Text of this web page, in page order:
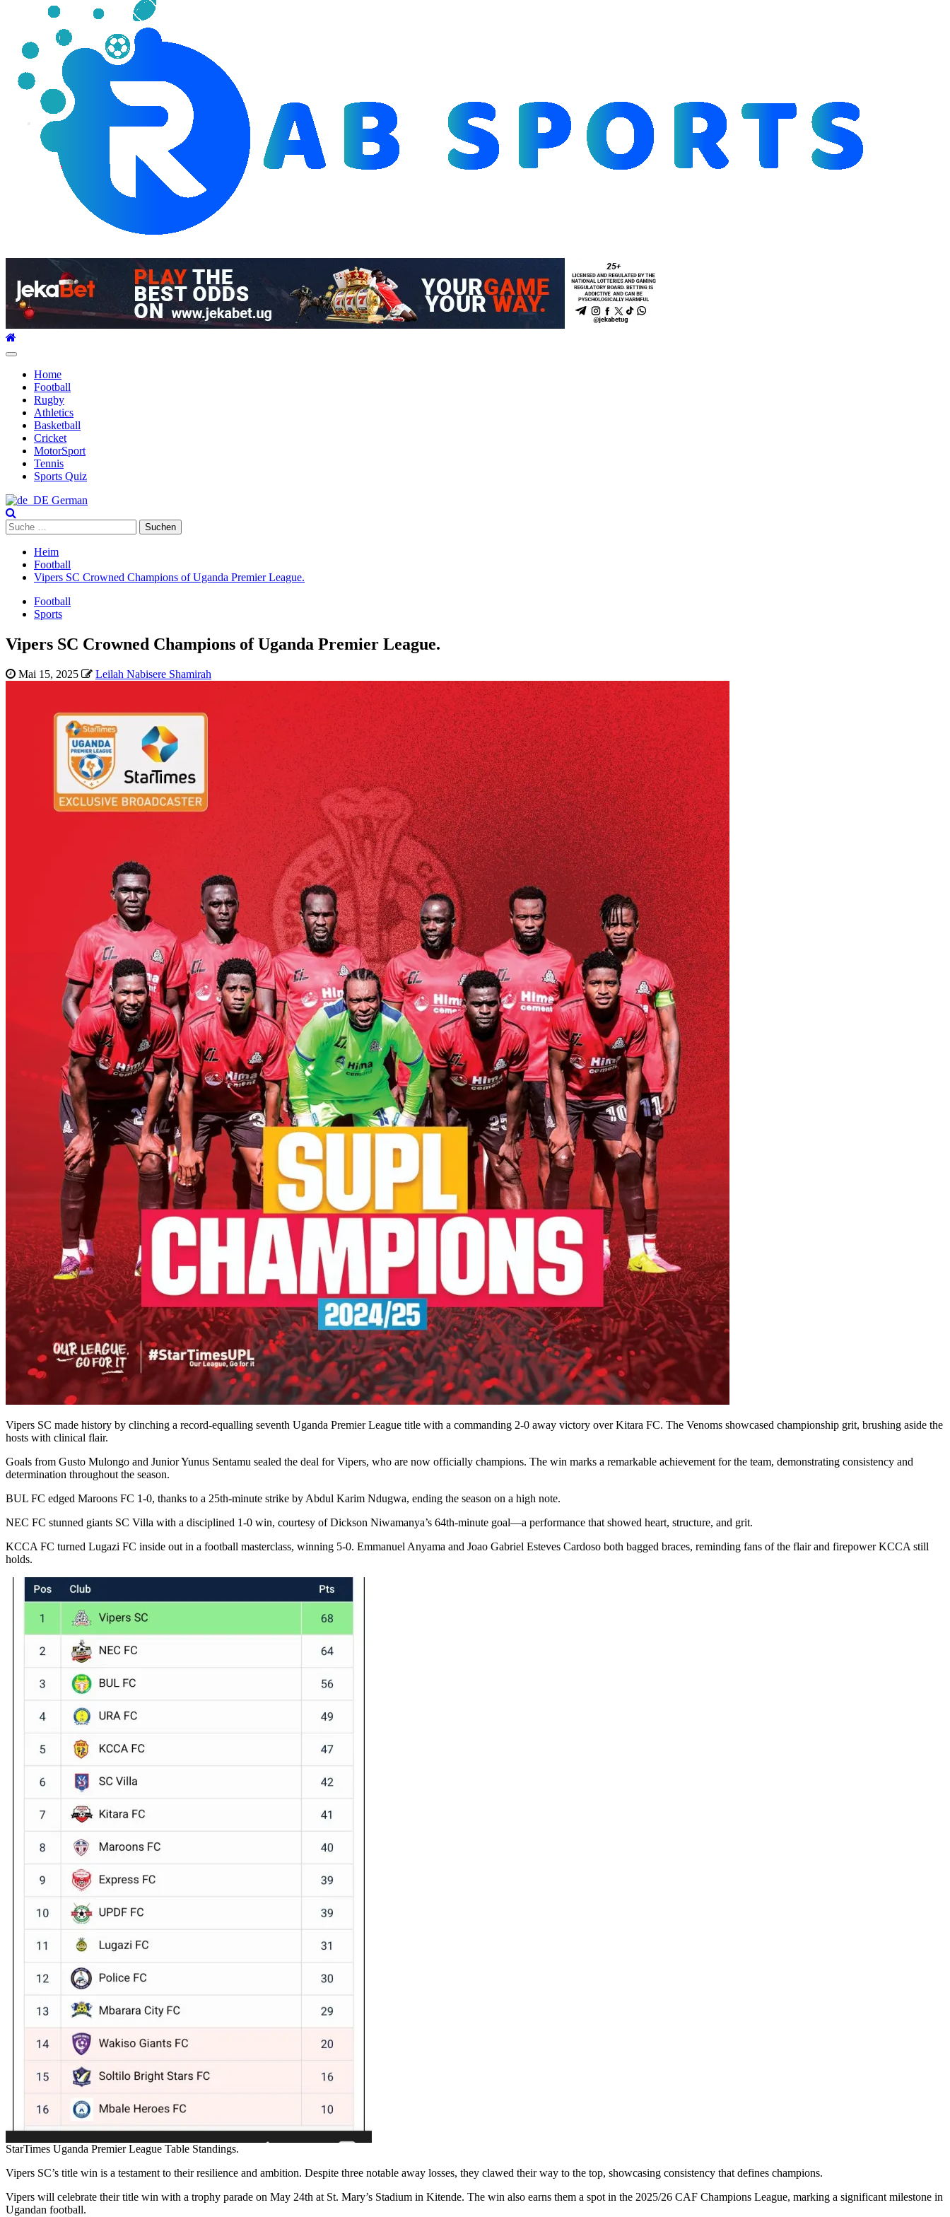
Hauptmenü
Home
Football
Rugby
Athletics
Basketball
Cricket
MotorSport
Tennis
Sports Quiz
German
Suche
nach:
Heim
Football
Vipers SC Crowned Champions of Uganda Premier League.
Football
Sports
Vipers SC Crowned Champions of Uganda Premier League.
Mai 15, 2025 Leilah Nabisere Shamirah
Vipers SC made history by clinching a record-equalling seventh Uganda Premier League title with a commanding 2-0 away victory over Kitara FC. The Venoms showcased championship grit, brushing aside the
hosts with clinical flair.
Goals from Gusto Mulongo and Junior Yunus Sentamu sealed the deal for Vipers, who are now officially champions. The win marks a remarkable achievement for the team, demonstrating consistency and
determination throughout the season.
BUL FC edged Maroons FC 1-0, thanks to a 25th-minute strike by Abdul Karim Ndugwa, ending the season on a high note.
NEC FC stunned giants SC Villa with a disciplined 1-0 win, courtesy of Dickson Niwamanya’s 64th-minute goal—a performance that showed heart, structure, and grit.
KCCA FC turned Lugazi FC inside out in a football masterclass, winning 5-0. Emmanuel Anyama and Joao Gabriel Esteves Cardoso both bagged braces, reminding fans of the flair and firepower KCCA still
holds.
StarTimes Uganda Premier League Table Standings.
Vipers SC’s title win is a testament to their resilience and ambition. Despite three notable away losses, they clawed their way to the top, showcasing consistency that defines champions.
Vipers will celebrate their title win with a trophy parade on May 24th at St. Mary’s Stadium in Kitende. The win also earns them a spot in the 2025/26 CAF Champions League, marking a significant milestone in
Ugandan football.